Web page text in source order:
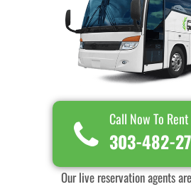
Call Now To
303-482-
Our live reservation agents